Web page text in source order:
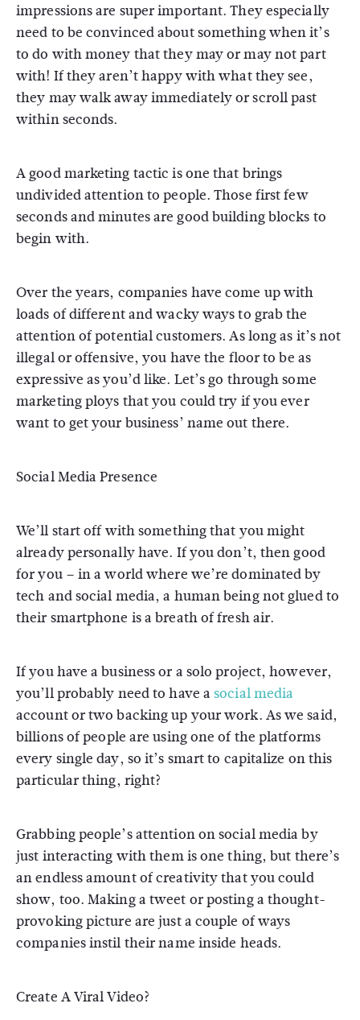
impressions are super important. They especially
need to be convinced about something when it’s
to do with money that they may or may not part
with! If they aren’t happy with what they see,
they may walk away immediately or scroll past
within seconds.
A good marketing tactic is one that brings
undivided attention to people. Those first few
seconds and minutes are good building blocks to
begin with.
Over the years, companies have come up with
loads of different and wacky ways to grab the
attention of potential customers. As long as it’s not
illegal or offensive, you have the floor to be as
expressive as you’d like. Let’s go through some
marketing ploys that you could try if you ever
want to get your business’ name out there.
Social Media Presence
We’ll start off with something that you might
already personally have. If you don’t, then good
for you – in a world where we’re dominated by
tech and social media, a human being not glued to
their smartphone is a breath of fresh air.
If you have a business or a solo project, however,
you’ll probably need to have asocial media
account or two backing up your work. As we said,
billions of people are using one of the platforms
every single day, so it’s smart to capitalize on this
particular thing, right?
Grabbing people’s attention on social media by
just interacting with them is one thing, but there’s
an endless amount of creativity that you could
show, too. Making a tweet or posting a thought-
provoking picture are just a couple of ways
companies instil their name inside heads.
Create A Viral Video?